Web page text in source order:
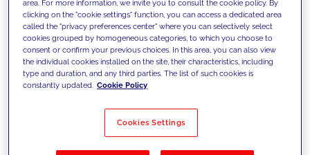
innovative solutions to overcome
today's challenges and set new goals
Filter by Solutions
area. For more information, we invite you to consult the cookie policy. By
clicking on the "cookie settings" function, you can access a dedicated area
called the "privacy preferences center" where you can selectively select
cookies grouped by homogeneous categories, to which you choose to
consent or confirm your previous choices. In this area, you can also view
the individual cookies installed on the site, their characteristics, including
type and duration, and any third parties. The list of such cookies is
constantly updated. Cookie Policy
Cookies Settings